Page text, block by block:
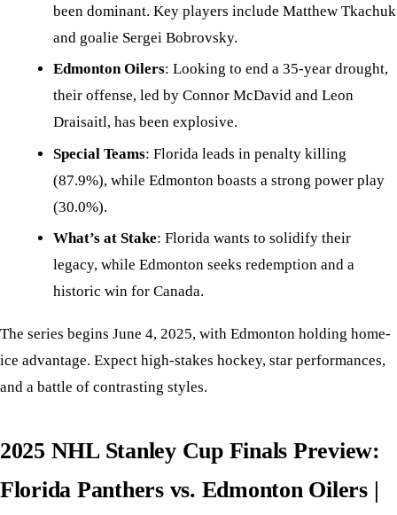
been dominant. Key players include Matthew Tkachuk
and goalie Sergei Bobrovsky.
Edmonton Oilers: Looking to end a 35-year drought,
their offense, led by Connor McDavid and Leon
Draisaitl, has been explosive.
Special Teams: Florida leads in penalty killing
(87.9%), while Edmonton boasts a strong power play
(30.0%).
What’s at Stake: Florida wants to solidify their
legacy, while Edmonton seeks redemption and a
historic win for Canada.
The series begins June 4, 2025, with Edmonton holding home-
ice advantage. Expect high-stakes hockey, star performances,
and a battle of contrasting styles.
2025 NHL Stanley Cup Finals Preview:
Florida Panthers vs. Edmonton Oilers |